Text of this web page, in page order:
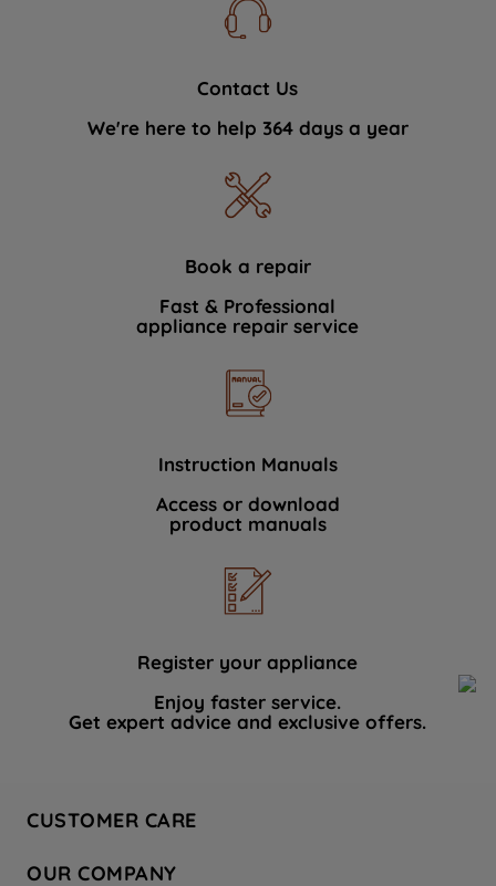
Contact Us
We're here to help 364 days a year
Book a repair
Fast & Professional
appliance repair service
Instruction Manuals
Access or download
product manuals
Register your appliance
Enjoy faster service.
Get expert advice and exclusive offers.
CUSTOMER CARE
OUR COMPANY